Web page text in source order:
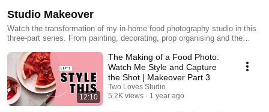
Studio Makeover
Watch the transformation of my in-home food photography studio in this
three-part series. From painting, decorating, prop organising and the
12:10
The Making of a Food Photo:
Watch Me Style and Capture
the Shot | Makeover Part 3
Two Loves Studio
5.2K views
1 year ago